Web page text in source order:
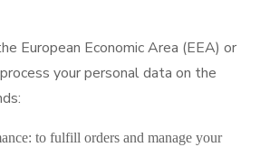
European Economic Area (EEA) or
your personal data on the
to fulfill orders and manage your